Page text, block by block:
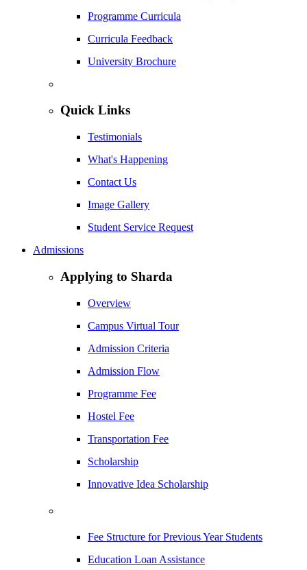
Programme Curricula
Curricula Feedback
University Brochure
Quick Links
Testimonials
What's Happening
Contact Us
Image Gallery
Student Service Request
Admissions
Applying to Sharda
Overview
Campus Virtual Tour
Admission Criteria
Admission Flow
Programme Fee
Hostel Fee
Transportation Fee
Scholarship
Innovative Idea Scholarship
Fee Structure for Previous Year Students
Education Loan Assistance